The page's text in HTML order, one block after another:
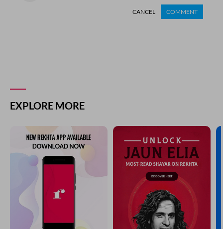
CANCEL COMMENT
EXPLORE MORE